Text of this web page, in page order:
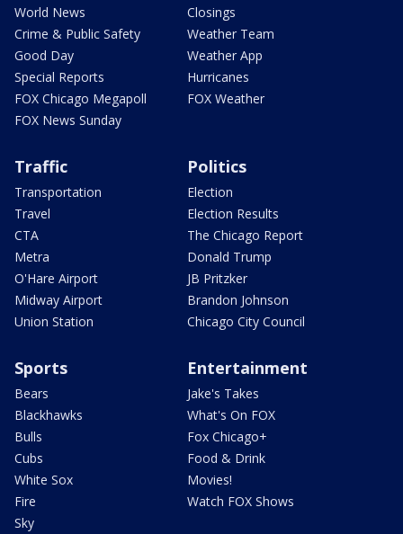
World News
Crime & Public Safety
Good Day
Special Reports
FOX Chicago Megapoll
FOX News Sunday
Closings
Weather Team
Weather App
Hurricanes
FOX Weather
Traffic
Transportation
Travel
CTA
Metra
O'Hare Airport
Midway Airport
Union Station
Politics
Election
Election Results
The Chicago Report
Donald Trump
JB Pritzker
Brandon Johnson
Chicago City Council
Sports
Bears
Blackhawks
Bulls
Cubs
White Sox
Fire
Sky
Entertainment
Jake's Takes
What's On FOX
Fox Chicago+
Food & Drink
Movies!
Watch FOX Shows